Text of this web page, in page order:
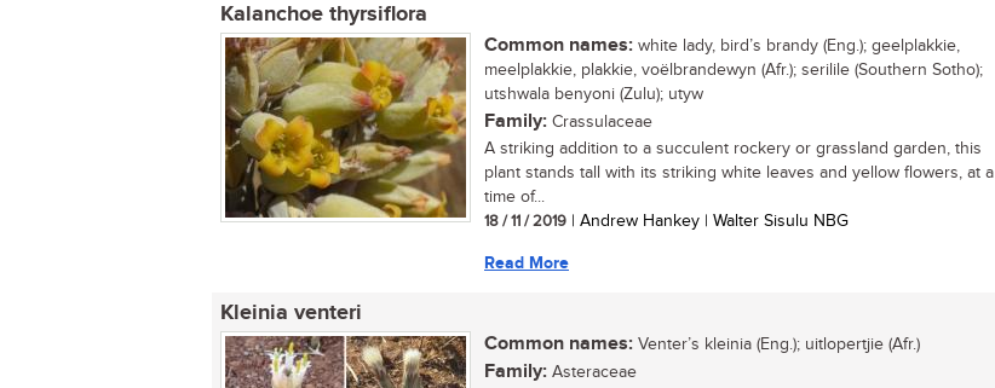
Kalanchoe thyrsiflora
Common names: white lady, bird’s brandy (Eng.); geelplakkie,
meelplakkie, plakkie, voëlbrandewyn (Afr.); serilile (Southern Sotho);
utshwala benyoni (Zulu); utyw
Family: Crassulaceae
A striking addition to a succulent rockery or grassland garden, this
plant stands tall with its striking white leaves and yellow flowers, at a
time of...
18 / 11 / 2019 | Andrew Hankey | Walter Sisulu NBG
Read More
Kleinia venteri
Common names: Venter’s kleinia (Eng.); uitlopertjie (Afr.)
Family: Asteraceae